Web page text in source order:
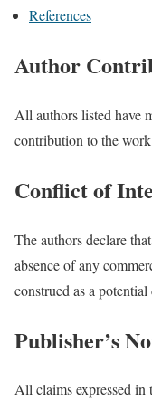
References
Author
All authors listed have
contribution to the
Conflict of
The authors declare
absence of any
construed as a
Publisher’s
All claims expressed in